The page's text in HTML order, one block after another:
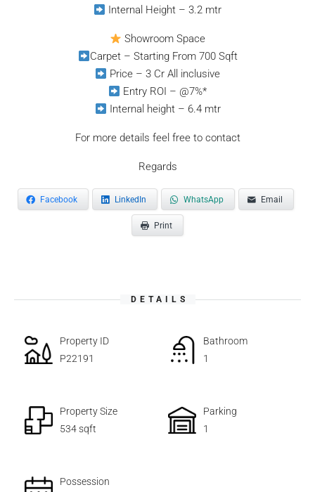
Internal Height – 3.2 mtr
Showroom Space
Carpet – Starting From 700 Sqft
Price – 3 Cr All inclusive
Entry ROI – @7%*
Internal height – 6.4 mtr
For more details feel free to contact
Regards
Facebook LinkedIn WhatsApp Email
Print
DETAILS
Property ID
P22191
Bathroom
1
Property Size
534 sqft
Parking
1
Possession